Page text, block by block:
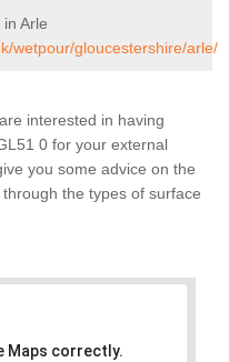
Arle
wetpour/gloucestershire/arle/
interested in having
0 for your external
you some advice on the
the types of surface
Maps correctly.